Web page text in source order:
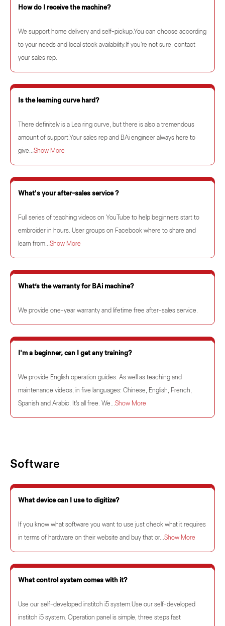
How do I receive the machine?
We support home delivery and self-pickup.You can choose according
to your needs and local stock availability.If you're not sure, contact
your sales rep.
Is the learning curve hard?
There definitely is a Lea ring curve, but there is also a tremendous
amount of support.Your sales rep and BAi engineer always here to
give...Show More
What's your after-sales service ?
Full series of teaching videos on YouTube to help beginners start to
embroider in hours. User groups on Facebook where to share and
learn from...Show More
What’s the warranty for BAi machine?
We provide one-year warranty and lifetime free after-sales service.
I'm a beginner, can I get any training?
We provide English operation guides. As well as teaching and
maintenance videos, in five languages: Chinese, English, French,
Spanish and Arabic. It's all free. We...Show More
Software
What device can I use to digitize?
If you know what software you want to use just check what it requires
in terms of hardware on their website and buy that or...Show More
What control system comes with it?
Use our self-developed institch i5 system.Use our self-developed
institch i5 system. Operation panel is simple, three steps fast